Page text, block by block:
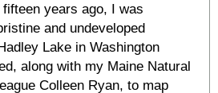
years ago, I was
and undeveloped
Lake in Washington
along with my Maine Natural
Colleen Ryan, to map